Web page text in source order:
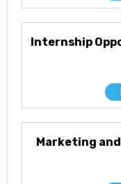
Internship
Marketing